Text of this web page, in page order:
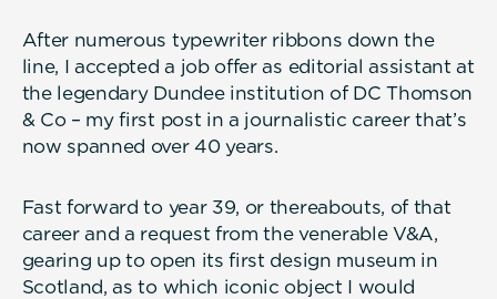
After numerous typewriter ribbons down the
line, I accepted a job offer as editorial assistant at
the legendary Dundee institution of DC Thomson
& Co – my first post in a journalistic career that’s
now spanned over 40 years.
Fast forward to year 39, or thereabouts, of that
career and a request from the venerable V&A,
gearing up to open its first design museum in
Scotland, as to which iconic object I would